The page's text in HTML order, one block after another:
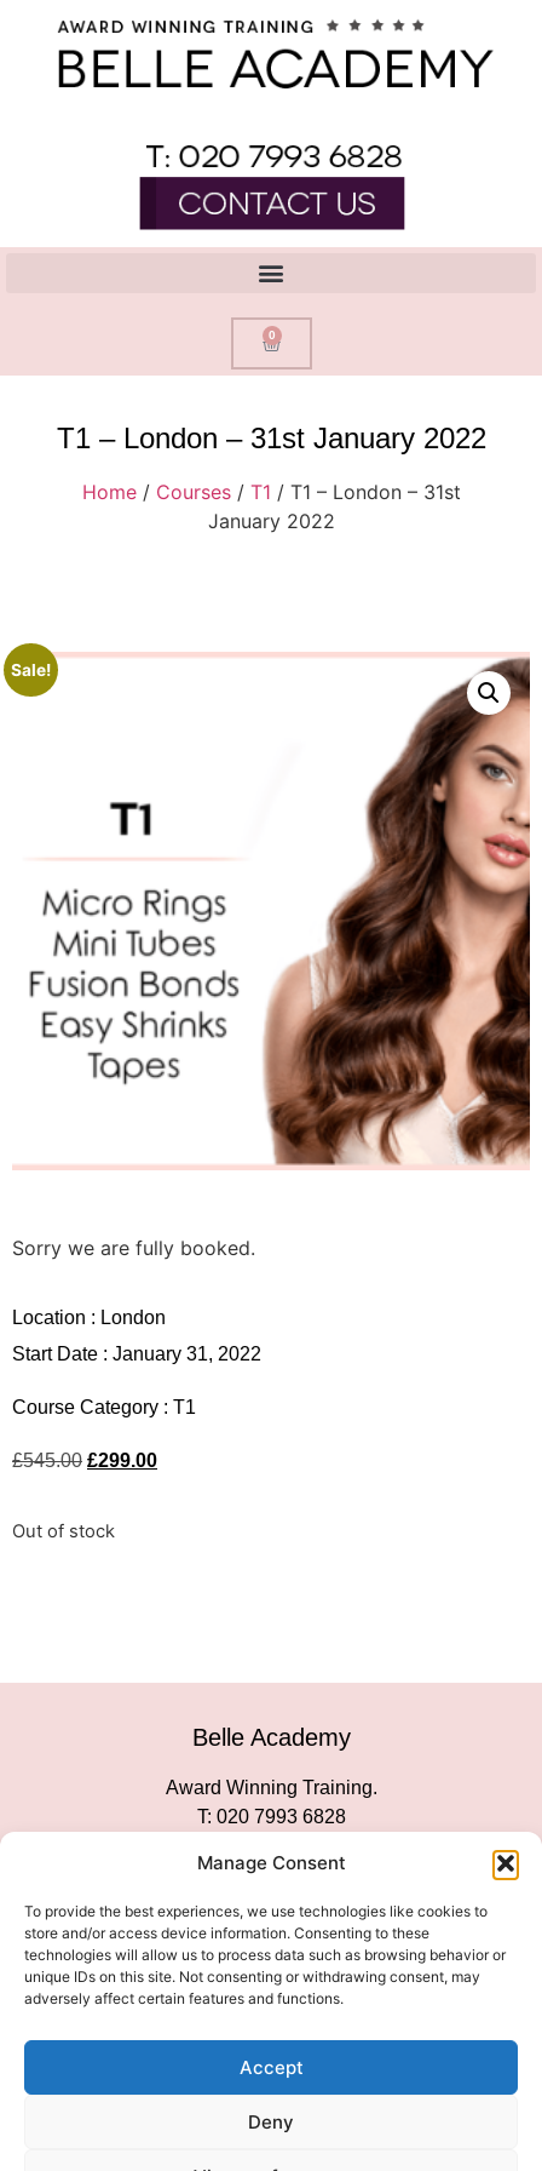
Manage Consent
To provide the best experiences, we use technologies like cookies to
store and/or access device information. Consenting to these
technologies will allow us to process data such as browsing behavior or
unique IDs on this site. Not consenting or withdrawing consent, may
adversely affect certain features and functions.
Accept
Deny
0
T1 – London – 31st January 2022
Home/ Courses/ T1 / T1 – London – 31st
January 2022
Sale!
Sorry we are fully booked.
Location : London
Start Date : January 31, 2022
Course Category : T1
£545.00 £299.00
Out of stock
Belle Academy
Award Winning Training.
T: 020 7993 6828
Social Media
We Accept